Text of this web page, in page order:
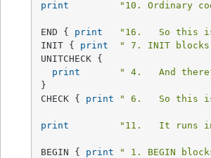
print "10. Ordinary
END { print
"16.   So this
INIT { print
" 7. INIT
UNITCHECK {
print
" 4.   And
}
CHECK { print " 6.   So this
print "11.   It runs
BEGIN { print
" 1. BEGIN